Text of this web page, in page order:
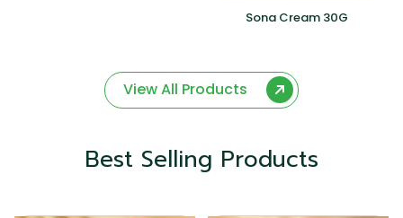
Sona Cream 30G
View All Products
Best Selling Products